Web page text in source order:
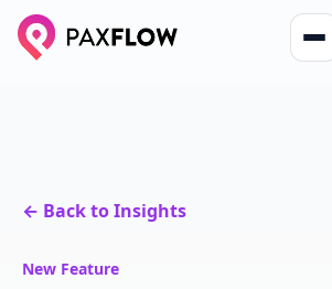
← Back to Insights
New Feature